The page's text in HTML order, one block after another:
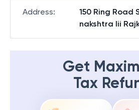
Address:
150 Ring Road
nakshtra Iii
Get
Tax